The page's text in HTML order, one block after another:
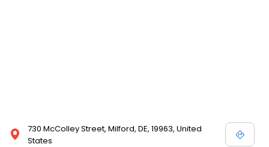
730 McColley Street, Milford, DE, 19963, United
States